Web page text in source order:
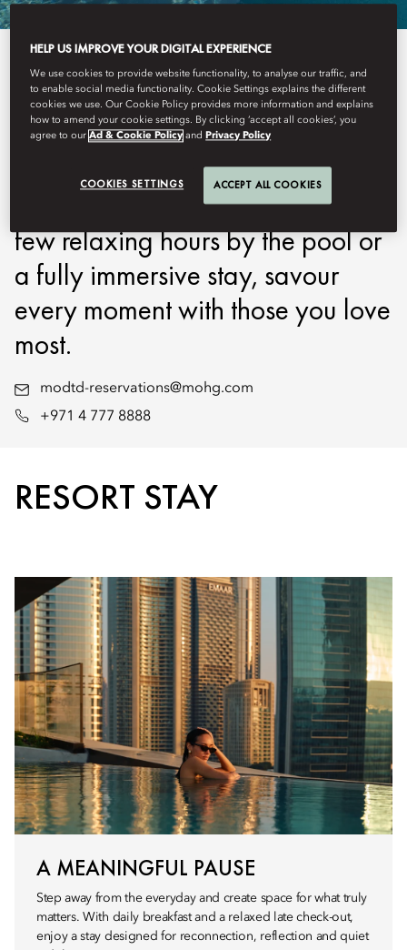
Introducing a selection of
thoughtfully curated experiences
that let you enjoy Mandarin
Oriental Downtown, Dubai at
your own pace. Whether for a
few relaxing hours by the pool or
a fully immersive stay, savour
every moment with those you love
most.
modtd-reservations@mohg.com
+971 4 777 8888
RESORT STAY
A MEANINGFUL PAUSE
Step away from the everyday and create space for what truly
matters. With daily breakfast and a relaxed late check-out,
enjoy a stay designed for reconnection, reflection and quiet
HELP US IMPROVE YOUR DIGITAL EXPERIENCE
We use cookies to provide website functionality, to analyse our traffic, and
to enable social media functionality. Cookie Settings explains the different
cookies we use. Our Cookie Policy provides more information and explains
how to amend your cookie settings. By clicking ‘accept all cookies’, you
agree to ourAd & Cookie Policy and Privacy Policy
COOKIES SETTINGS ACCEPT ALL COOKIES